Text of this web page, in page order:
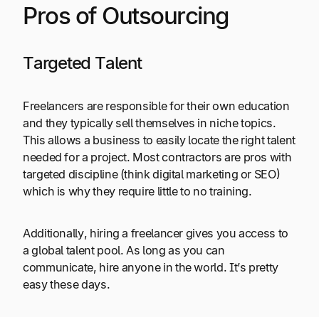
Pros of Outsourcing
Targeted Talent
Freelancers are responsible for their own education
and they typically sell themselves in niche topics.
This allows a business to easily locate the right talent
needed for a project. Most contractors are pros with
targeted discipline (think digital marketing or SEO)
which is why they require little to no training.
Additionally, hiring a freelancer gives you access to
a global talent pool. As long as you can
communicate, hire anyone in the world. It’s pretty
easy these days.